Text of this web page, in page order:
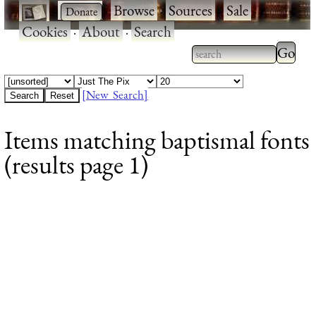
· ·Browse·Sources·Sale·
Cookies·About·Search
Type 2 or more
characters for
Type
results.
[New Search]
Items matching baptismal fonts
(results page 1)